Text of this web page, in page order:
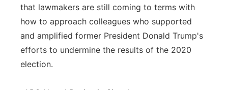
that lawmakers are still coming to terms with
how to approach colleagues who supported
and amplified former President Donald Trump's
efforts to undermine the results of the 2020
election.